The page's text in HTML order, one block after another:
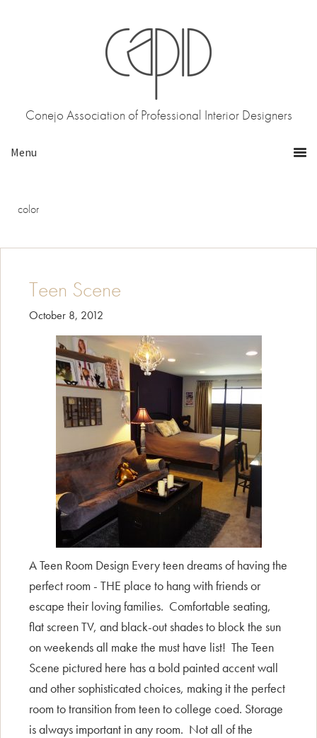
Conejo Association of Professional Interior Designers
color
Teen Scene
October 8, 2012
A Teen Room Design Every teen dreams of having the
perfect room - THE place to hang with friends or
escape their loving families. Comfortable seating,
flat screen TV, and black-out shades to block the sun
on weekends all make the must have list! The Teen
Scene pictured here has a bold painted accent wall
and other sophisticated choices, making it the perfect
room to transition from teen to college coed. Storage
is always important in any room. Not all of the